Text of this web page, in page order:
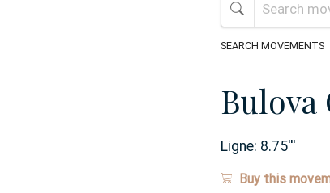
Bulova
Ligne: 8.75'''
Buy this